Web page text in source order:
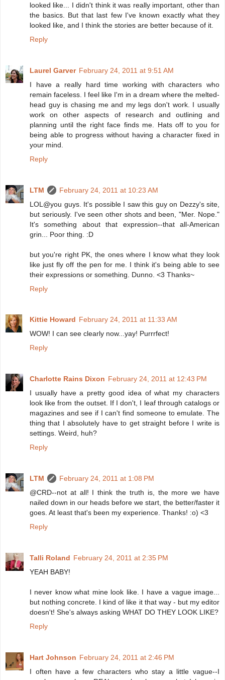
looked like... I didn't think it was really important, other than
the basics. But that last few I've known exactly what they
looked like, and I think the stories are better because of it.
Reply
Laurel Garver February 24, 2011 at 9:51 AM
I have a really hard time working with characters who
remain faceless. I feel like I'm in a dream where the melted-
head guy is chasing me and my legs don't work. I usually
work on other aspects of research and outlining and
planning until the right face finds me. Hats off to you for
being able to progress without having a character fixed in
your mind.
Reply
LTM
February 24, 2011 at 10:23 AM
LOL@you guys. It's possible I saw this guy on Dezzy's site,
but seriously. I've seen other shots and been, "Mer. Nope."
It's something about that expression--that all-American
grin... Poor thing. :D
but you're right PK, the ones where I know what they look
like just fly off the pen for me. I think it's being able to see
their expressions or something. Dunno. <3 Thanks~
Reply
Kittie Howard February 24, 2011 at 11:33 AM
WOW! I can see clearly now...yay! Purrrfect!
Reply
Charlotte Rains Dixon February 24, 2011 at 12:43 PM
I usually have a pretty good idea of what my characters
look like from the outset. If I don't, I leaf through catalogs or
magazines and see if I can't find someone to emulate. The
thing that I absolutely have to get straight before I write is
settings. Weird, huh?
Reply
LTM
February 24, 2011 at 1:08 PM
@CRD--not at all! I think the truth is, the more we have
nailed down in our heads before we start, the better/faster it
goes. At least that's been my experience. Thanks! :o) <3
Reply
Talli Roland February 24, 2011 at 2:35 PM
YEAH BABY!
I never know what mine look like. I have a vague image...
but nothing concrete. I kind of like it that way - but my editor
doesn't! She's always asking WHAT DO THEY LOOK LIKE?
Reply
Hart Johnson February 24, 2011 at 2:46 PM
I often have a few characters who stay a little vague--I